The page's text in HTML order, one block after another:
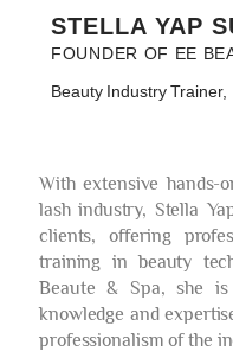
STELLA YAP
FOUNDER OF EE
Beauty Industry
With extensive hands-
lash industry, Stella
clients, offering
training in beauty
Beaute & Spa, she
knowledge and
professionalism of the